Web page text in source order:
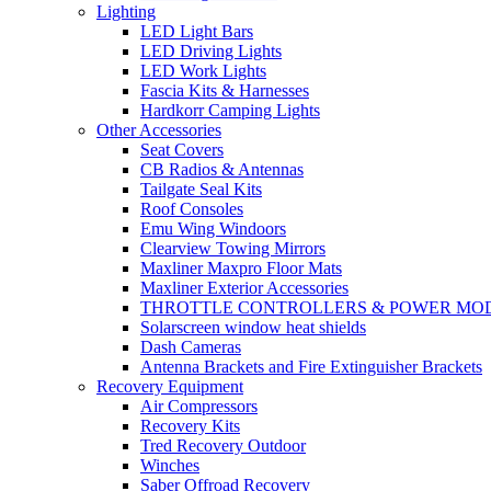
Lighting
LED Light Bars
LED Driving Lights
LED Work Lights
Fascia Kits & Harnesses
Hardkorr Camping Lights
Other Accessories
Seat Covers
CB Radios & Antennas
Tailgate Seal Kits
Roof Consoles
Emu Wing Windoors
Clearview Towing Mirrors
Maxliner Maxpro Floor Mats
Maxliner Exterior Accessories
THROTTLE CONTROLLERS & POWER
Solarscreen window heat shields
Dash Cameras
Antenna Brackets and Fire Extinguisher Brackets
Recovery Equipment
Air Compressors
Recovery Kits
Tred Recovery Outdoor
Winches
Saber Offroad Recovery